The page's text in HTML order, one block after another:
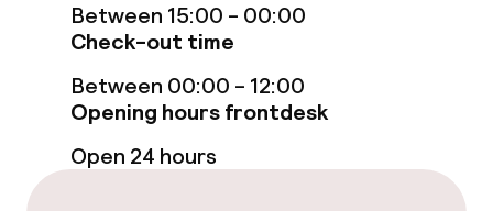
Massage
Entertainment
Between 15:00 - 00:00
Check-out time
Between 00:00 - 12:00
Opening hours frontdesk
Open 24 hours